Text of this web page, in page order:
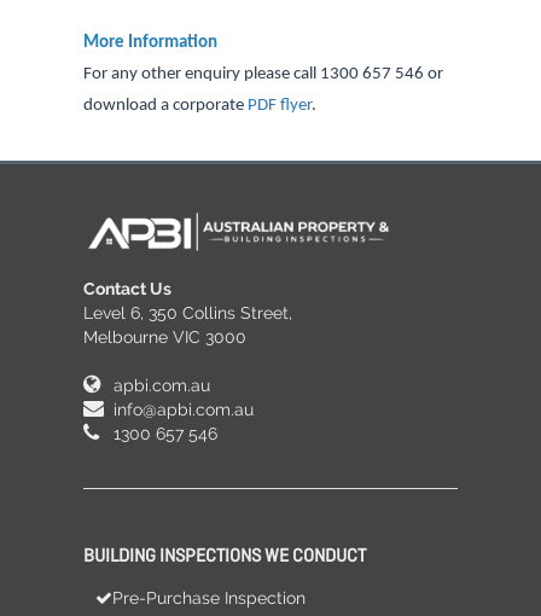
More Information
For any other enquiry please call 1300 657 546 or
download a corporate PDF flyer.
Contact Us
Level 6, 350 Collins Street,
Melbourne VIC 3000
apbi.com.au
info@apbi.com.au
1300 657 546
BUILDING INSPECTIONS WE CONDUCT
Pre-Purchase Inspection